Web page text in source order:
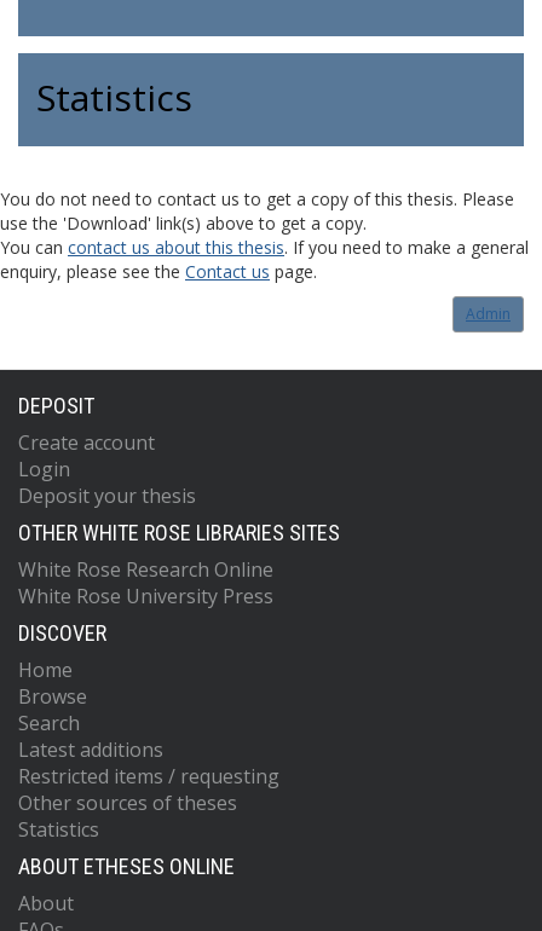
Statistics
You do not need to contact us to get a copy of this thesis. Please
use the 'Download' link(s) above to get a copy.
You can contact us about this thesis. If you need to make a general
enquiry, please see the Contact us page.
Admin
DEPOSIT
Create account
Login
Deposit your thesis
OTHER WHITE ROSE LIBRARIES SITES
White Rose Research Online
White Rose University Press
DISCOVER
Home
Browse
Search
Latest additions
Restricted items / requesting
Other sources of theses
Statistics
ABOUT ETHESES ONLINE
About